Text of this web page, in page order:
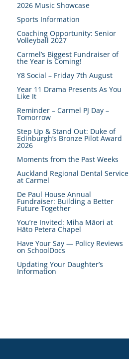
2026 Music Showcase
Sports Information
Coaching Opportunity: Senior
Volleyball 2027
Carmel’s Biggest Fundraiser of
the Year is Coming!
Y8 Social – Friday 7th August
Year 11 Drama Presents As You
Like It
Reminder – Carmel PJ Day –
Tomorrow
Step Up & Stand Out: Duke of
Edinburgh’s Bronze Pilot Award
2026
Moments from the Past Weeks
Auckland Regional Dental Service
at Carmel
De Paul House Annual
Fundraiser: Building a Better
Future Together
You’re Invited: Miha Māori at
Hāto Petera Chapel
Have Your Say — Policy Reviews
on SchoolDocs
Updating Your Daughter’s
Information